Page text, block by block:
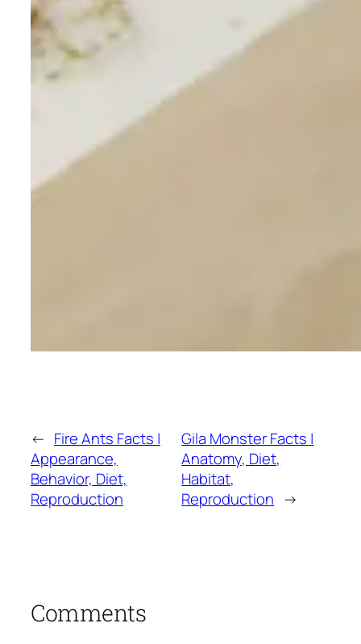
← Fire Ants Facts |
Appearance,
Behavior, Diet,
Reproduction
Gila Monster Facts |
Anatomy, Diet,
Habitat,
Reproduction →
Comments